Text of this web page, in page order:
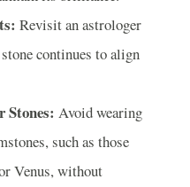
Revisit an astrologer
continues to align
Avoid wearing
such as those
Venus, without